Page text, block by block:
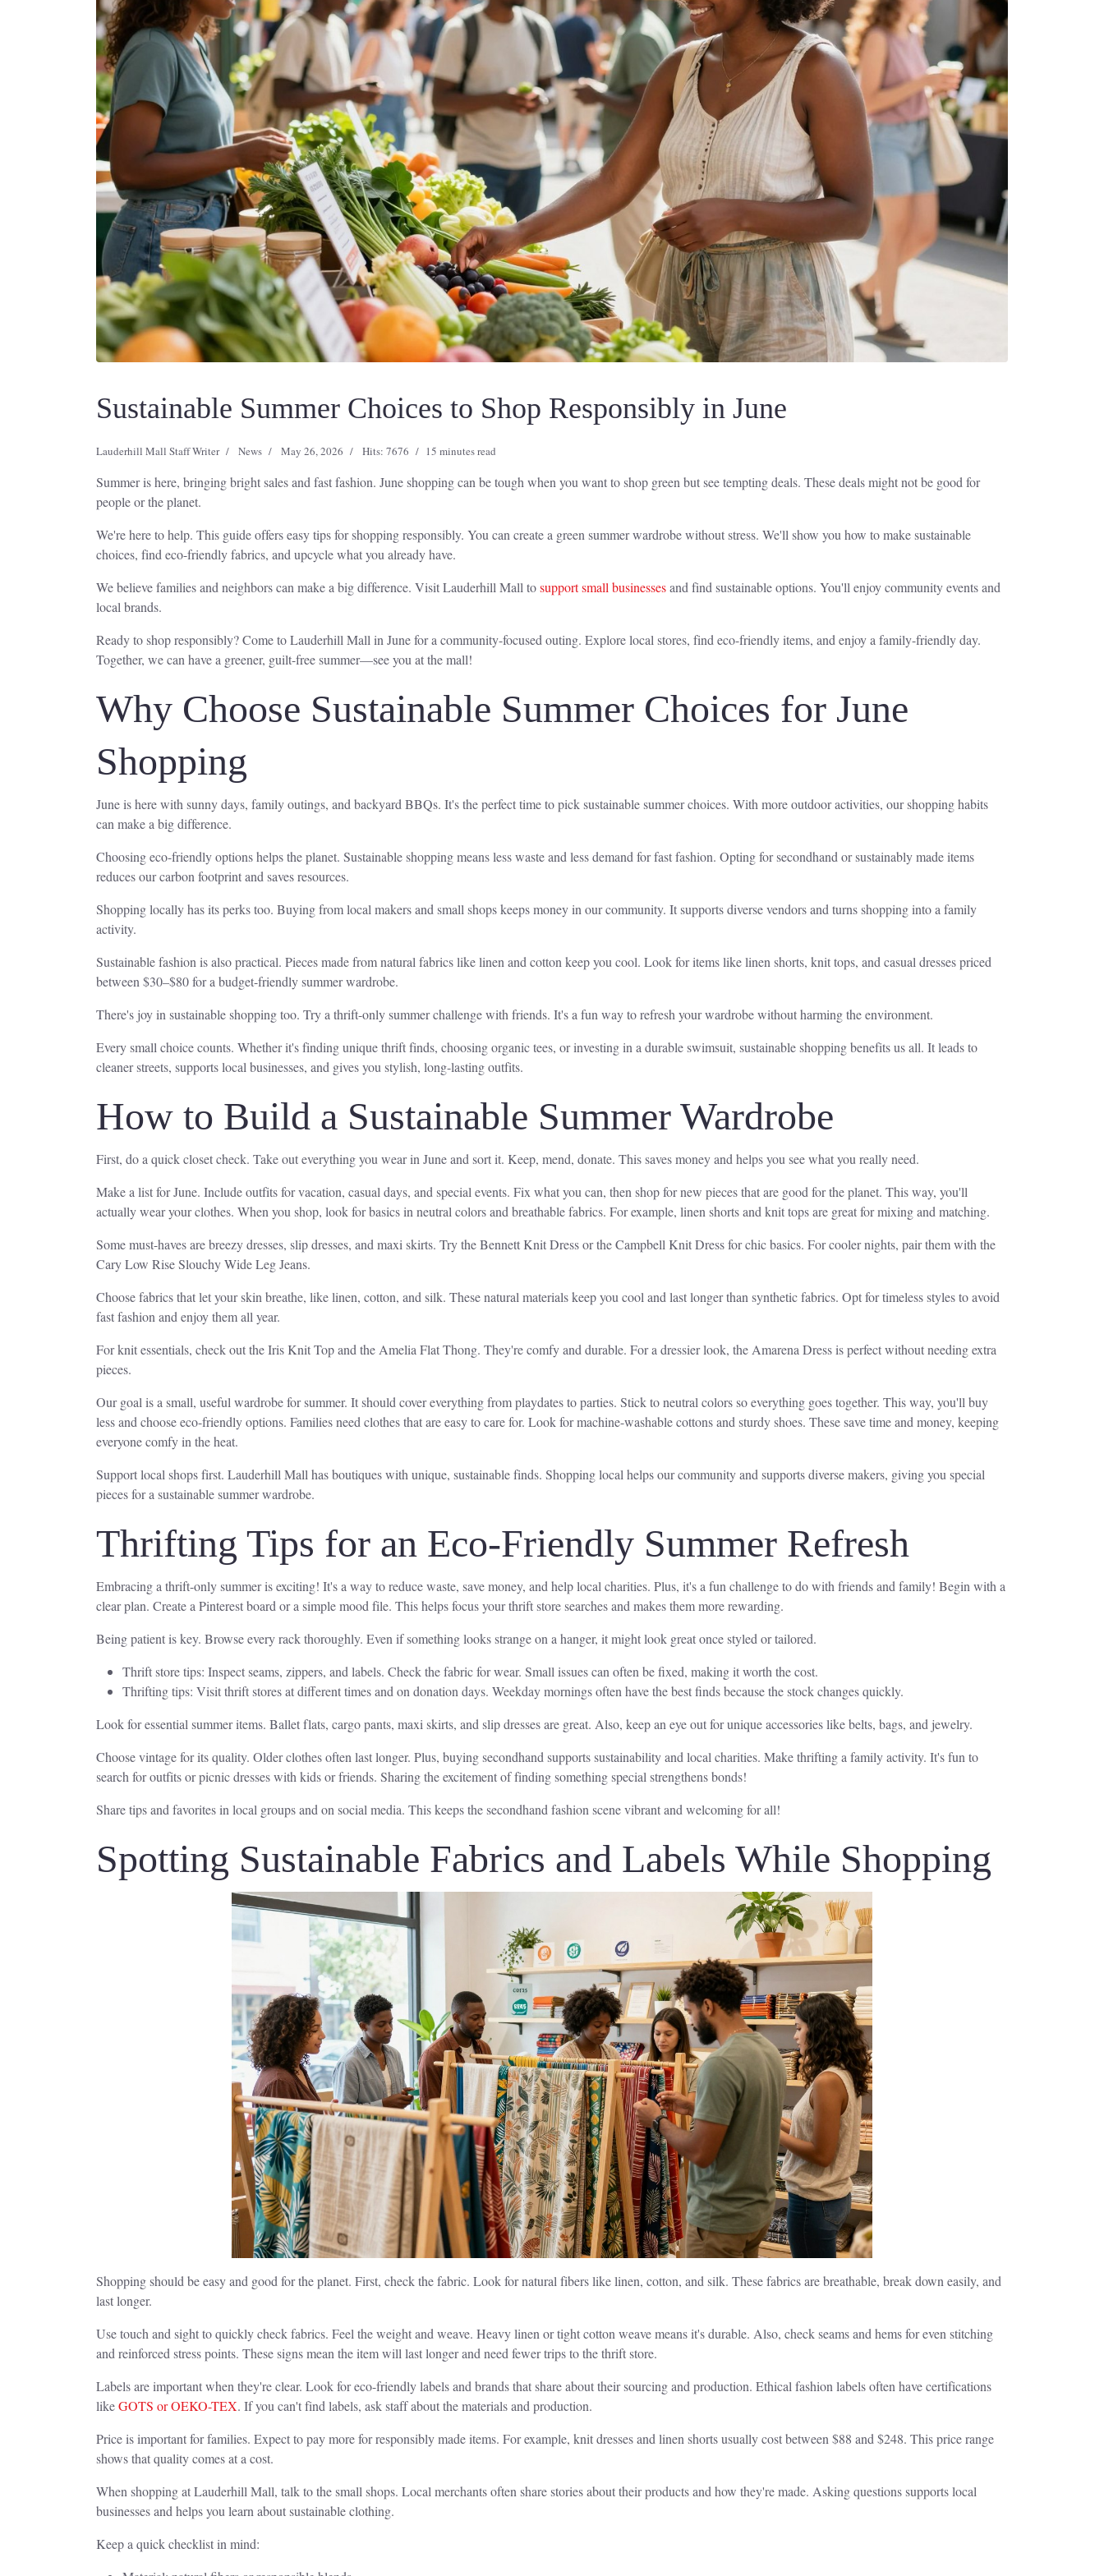
Sustainable Summer Choices to Shop Responsibly in June
Lauderhill Mall Staff Writer News May 26, 2026 Hits: 7676 15 minutes read
Summer is here, bringing bright sales and fast fashion. June shopping can be tough when you want to shop green but see tempting deals. These deals might not be good for
people or the planet.
We're here to help. This guide offers easy tips for shopping responsibly. You can create a green summer wardrobe without stress. We'll show you how to make sustainable
choices, find eco-friendly fabrics, and upcycle what you already have.
We believe families and neighbors can make a big difference. Visit Lauderhill Mall tosupport small businessesand find sustainable options. You'll enjoy community events and
local brands.
Ready to shop responsibly? Come to Lauderhill Mall in June for a community-focused outing. Explore local stores, find eco-friendly items, and enjoy a family-friendly day.
Together, we can have a greener, guilt-free summer—see you at the mall!
Why Choose Sustainable Summer Choices for June
Shopping
June is here with sunny days, family outings, and backyard BBQs. It's the perfect time to pick sustainable summer choices. With more outdoor activities, our shopping habits
can make a big difference.
Choosing eco-friendly options helps the planet. Sustainable shopping means less waste and less demand for fast fashion. Opting for secondhand or sustainably made items
reduces our carbon footprint and saves resources.
Shopping locally has its perks too. Buying from local makers and small shops keeps money in our community. It supports diverse vendors and turns shopping into a family
activity.
Sustainable fashion is also practical. Pieces made from natural fabrics like linen and cotton keep you cool. Look for items like linen shorts, knit tops, and casual dresses priced
between $30–$80 for a budget-friendly summer wardrobe.
There's joy in sustainable shopping too. Try a thrift-only summer challenge with friends. It's a fun way to refresh your wardrobe without harming the environment.
Every small choice counts. Whether it's finding unique thrift finds, choosing organic tees, or investing in a durable swimsuit, sustainable shopping benefits us all. It leads to
cleaner streets, supports local businesses, and gives you stylish, long-lasting outfits.
How to Build a Sustainable Summer Wardrobe
First, do a quick closet check. Take out everything you wear in June and sort it. Keep, mend, donate. This saves money and helps you see what you really need.
Make a list for June. Include outfits for vacation, casual days, and special events. Fix what you can, then shop for new pieces that are good for the planet. This way, you'll
actually wear your clothes. When you shop, look for basics in neutral colors and breathable fabrics. For example, linen shorts and knit tops are great for mixing and matching.
Some must-haves are breezy dresses, slip dresses, and maxi skirts. Try the Bennett Knit Dress or the Campbell Knit Dress for chic basics. For cooler nights, pair them with the
Cary Low Rise Slouchy Wide Leg Jeans.
Choose fabrics that let your skin breathe, like linen, cotton, and silk. These natural materials keep you cool and last longer than synthetic fabrics. Opt for timeless styles to avoid
fast fashion and enjoy them all year.
For knit essentials, check out the Iris Knit Top and the Amelia Flat Thong. They're comfy and durable. For a dressier look, the Amarena Dress is perfect without needing extra
pieces.
Our goal is a small, useful wardrobe for summer. It should cover everything from playdates to parties. Stick to neutral colors so everything goes together. This way, you'll buy
less and choose eco-friendly options. Families need clothes that are easy to care for. Look for machine-washable cottons and sturdy shoes. These save time and money, keeping
everyone comfy in the heat.
Support local shops first. Lauderhill Mall has boutiques with unique, sustainable finds. Shopping local helps our community and supports diverse makers, giving you special
pieces for a sustainable summer wardrobe.
Thrifting Tips for an Eco-Friendly Summer Refresh
Embracing a thrift-only summer is exciting! It's a way to reduce waste, save money, and help local charities. Plus, it's a fun challenge to do with friends and family! Begin with a
clear plan. Create a Pinterest board or a simple mood file. This helps focus your thrift store searches and makes them more rewarding.
Being patient is key. Browse every rack thoroughly. Even if something looks strange on a hanger, it might look great once styled or tailored.
Thrift store tips: Inspect seams, zippers, and labels. Check the fabric for wear. Small issues can often be fixed, making it worth the cost.
Thrifting tips: Visit thrift stores at different times and on donation days. Weekday mornings often have the best finds because the stock changes quickly.
Look for essential summer items. Ballet flats, cargo pants, maxi skirts, and slip dresses are great. Also, keep an eye out for unique accessories like belts, bags, and jewelry.
Choose vintage for its quality. Older clothes often last longer. Plus, buying secondhand supports sustainability and local charities. Make thrifting a family activity. It's fun to
search for outfits or picnic dresses with kids or friends. Sharing the excitement of finding something special strengthens bonds!
Share tips and favorites in local groups and on social media. This keeps the secondhand fashion scene vibrant and welcoming for all!
Spotting Sustainable Fabrics and Labels While Shopping
Shopping should be easy and good for the planet. First, check the fabric. Look for natural fibers like linen, cotton, and silk. These fabrics are breathable, break down easily, and
last longer.
Use touch and sight to quickly check fabrics. Feel the weight and weave. Heavy linen or tight cotton weave means it's durable. Also, check seams and hems for even stitching
and reinforced stress points. These signs mean the item will last longer and need fewer trips to the thrift store.
Labels are important when they're clear. Look for eco-friendly labels and brands that share about their sourcing and production. Ethical fashion labels often have certifications
likeGOTS or OEKO-TEX. If you can't find labels, ask staff about the materials and production.
Price is important for families. Expect to pay more for responsibly made items. For example, knit dresses and linen shorts usually cost between $88 and $248. This price range
shows that quality comes at a cost.
When shopping at Lauderhill Mall, talk to the small shops. Local merchants often share stories about their products and how they're made. Asking questions supports local
businesses and helps you learn about sustainable clothing.
Keep a quick checklist in mind: